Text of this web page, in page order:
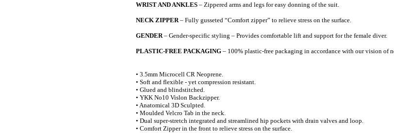
WRIST AND ANKLES – Zippered arms and legs for easy donning of the suit.
NECK ZIPPER– Fully gusseted “Comfort zipper” to relieve stress on the surface.
GENDER– Gender-specific styling – Provides comfortable lift and support for the female diver.
PLASTIC-FREE PACKAGING – 100% plastic-free packaging in accordance with our vision of
• 3.5mm Microcell CR Neoprene.
• Soft and flexible - yet compression resistant.
• Glued and blindstitched.
• YKK No10 Vislon Backzipper.
• Anatomical 3D Sculpted.
• Moulded Velcro Tab in the neck.
• Dual super-stretch integrated and streamlined hip pockets with drain valves and loop.
• Comfort Zipper in the front to relieve stress on the surface.